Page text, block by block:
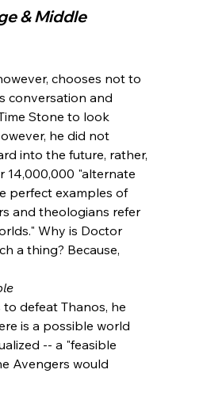
& Middle
chooses not to
conversation and
Stone to look
he did not
into the future, rather,
14,000,000 "alternate
perfect examples of
and theologians refer
Why is Doctor
a thing? Because,
is a possible world
-- a "feasible
Avengers would